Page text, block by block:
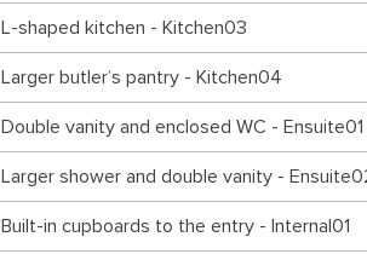
L-shaped kitchen - Kitchen03
Larger butler’s pantry - Kitchen04
Double vanity and enclosed WC - Ensuite01
Larger shower and double vanity -
Built-in cupboards to the entry - Internal01